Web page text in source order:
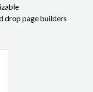
drop page builders